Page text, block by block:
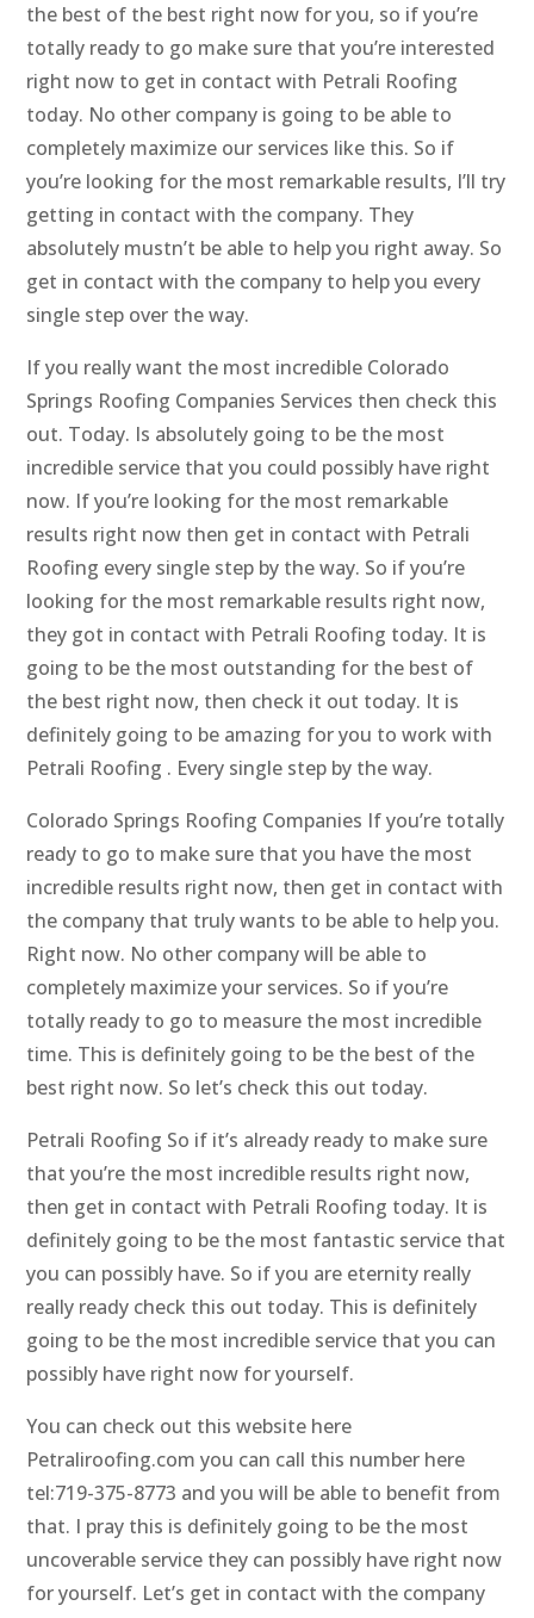
the best of the best right now for you, so if you’re
totally ready to go make sure that you’re interested
right now to get in contact with Petrali Roofing
today. No other company is going to be able to
completely maximize our services like this. So if
you’re looking for the most remarkable results, I’ll try
getting in contact with the company. They
absolutely mustn’t be able to help you right away. So
get in contact with the company to help you every
single step over the way.
If you really want the most incredible Colorado
Springs Roofing Companies Services then check this
out. Today. Is absolutely going to be the most
incredible service that you could possibly have right
now. If you’re looking for the most remarkable
results right now then get in contact with Petrali
Roofing every single step by the way. So if you’re
looking for the most remarkable results right now,
they got in contact with Petrali Roofing today. It is
going to be the most outstanding for the best of
the best right now, then check it out today. It is
definitely going to be amazing for you to work with
Petrali Roofing . Every single step by the way.
Colorado Springs Roofing Companies If you’re totally
ready to go to make sure that you have the most
incredible results right now, then get in contact with
the company that truly wants to be able to help you.
Right now. No other company will be able to
completely maximize your services. So if you’re
totally ready to go to measure the most incredible
time. This is definitely going to be the best of the
best right now. So let’s check this out today.
Petrali Roofing So if it’s already ready to make sure
that you’re the most incredible results right now,
then get in contact with Petrali Roofing today. It is
definitely going to be the most fantastic service that
you can possibly have. So if you are eternity really
really ready check this out today. This is definitely
going to be the most incredible service that you can
possibly have right now for yourself.
You can check out this website here
Petraliroofing.com you can call this number here
tel:719-375-8773 and you will be able to benefit from
that. I pray this is definitely going to be the most
uncoverable service they can possibly have right now
for yourself. Let’s get in contact with the company